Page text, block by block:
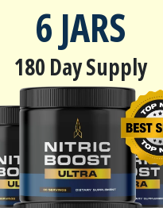
6 JARS
180 Day Supply